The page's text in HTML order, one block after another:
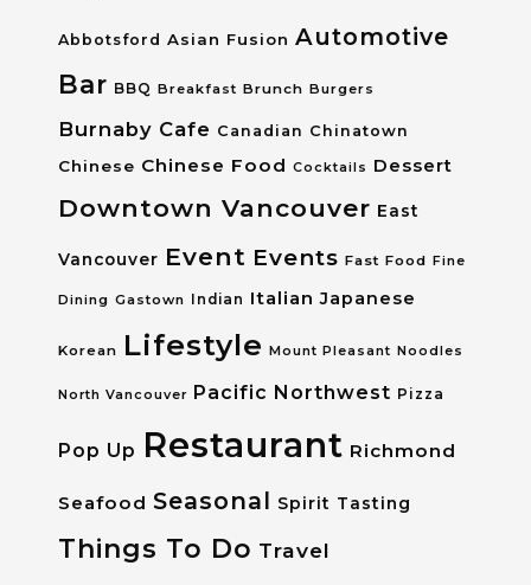
Abbotsford Asian Fusion Automotive
Bar BBQ Breakfast Brunch Burgers
Burnaby Cafe Canadian Chinatown
Chinese Chinese Food Cocktails Dessert
Downtown Vancouver East
Vancouver Event Events Fast Food Fine
Dining Gastown Indian Italian Japanese
Korean Lifestyle Mount Pleasant Noodles
North Vancouver Pacific Northwest Pizza
Pop Up Restaurant Richmond
Seafood Seasonal Spirit Tasting
Things To Do Travel